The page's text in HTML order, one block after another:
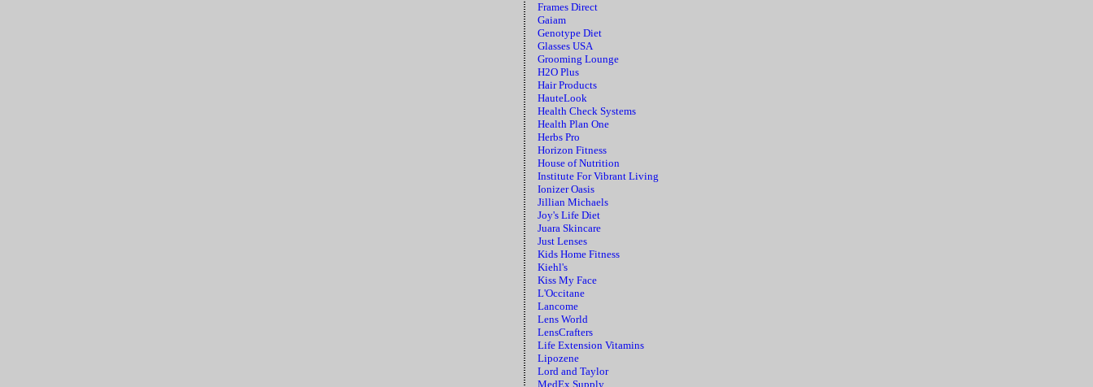
Frames Direct
Gaiam
Genotype Diet
Glasses USA
Grooming Lounge
H2O Plus
Hair Products
HauteLook
Health Check Systems
Health Plan One
Herbs Pro
Horizon Fitness
House of Nutrition
Institute For Vibrant Living
Ionizer Oasis
Jillian Michaels
Joy's Life Diet
Juara Skincare
Just Lenses
Kids Home Fitness
Kiehl's
Kiss My Face
L'Occitane
Lancome
Lens World
LensCrafters
Life Extension Vitamins
Lipozene
Lord and Taylor
MedEx Supply